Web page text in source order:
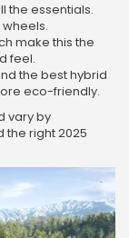
the essentials.
make this the
feel.
the best hybrid
eco-friendly.
vary by
the right 2025